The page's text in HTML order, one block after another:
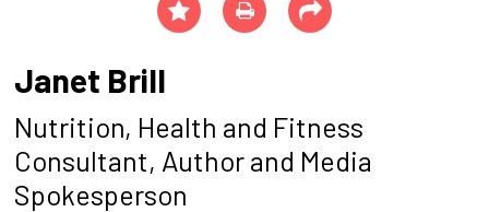
Janet Brill
Nutrition, Health and Fitness
Consultant, Author and Media
Spokesperson